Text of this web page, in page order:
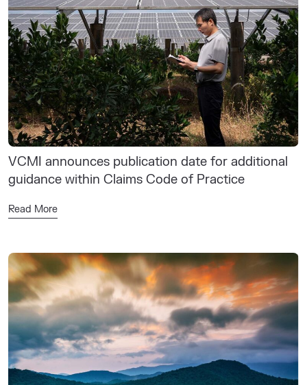
VCMI announces publication date for additional
guidance within Claims Code of Practice
Read More